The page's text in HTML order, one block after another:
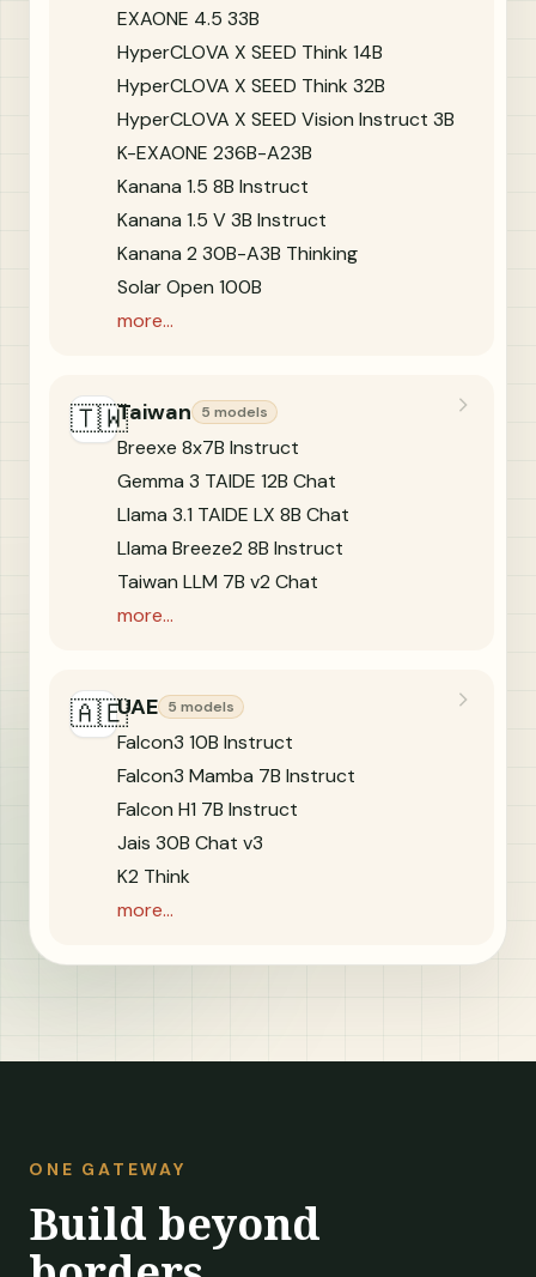
EXAONE 4.5 33B
HyperCLOVA X SEED Think 14B
HyperCLOVA X SEED Think 32B
HyperCLOVA X SEED Vision Instruct 3B
K-EXAONE 236B-A23B
Kanana 1.5 8B Instruct
Kanana 1.5 V 3B Instruct
Kanana 2 30B-A3B Thinking
Solar Open 100B
more...
🇹🇼Taiwan 5 models
Breexe 8x7B Instruct
Gemma 3 TAIDE 12B Chat
Llama 3.1 TAIDE LX 8B Chat
Llama Breeze2 8B Instruct
Taiwan LLM 7B v2 Chat
more...
🇦🇪UAE 5 models
Falcon3 10B Instruct
Falcon3 Mamba 7B Instruct
Falcon H1 7B Instruct
Jais 30B Chat v3
K2 Think
more...
ONE GATEWAY
Build beyond